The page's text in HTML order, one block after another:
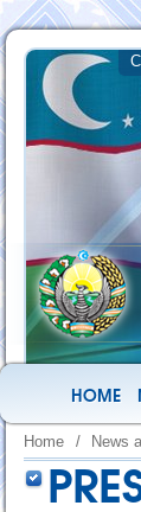
HOME
Home / News